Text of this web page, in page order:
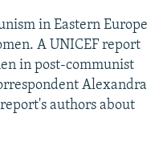
in Eastern Europe
A UNICEF report
in post-communist
Alexandra
authors about